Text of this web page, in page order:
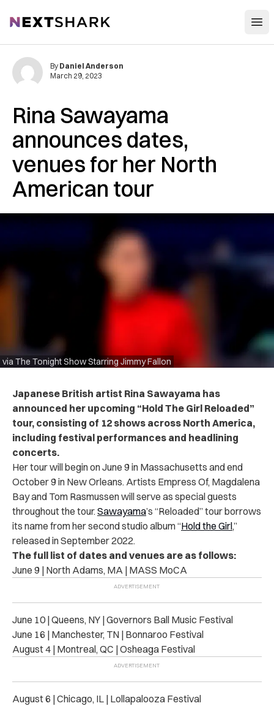
NextShark
Rina Sawayama
announces dates,
venues for her North
American tour
via The Tonight Show Starring Jimmy Fallon
By Daniel Anderson
March 29, 2023
Japanese British artist Rina Sawayama has
announced her upcoming “Hold The Girl Reloaded”
tour, consisting of 12 shows across North America,
including festival performances and headlining
concerts.
Her tour will begin on June 9 in Massachusetts and end
October 9 in New Orleans. Artists Empress Of, Magdalena
Bay and Tom Rasmussen will serve as special guests
throughout the tour. Sawayama’s “Reloaded” tour borrows
its name from her second studio album “Hold the Girl,”
released in September 2022.
The full list of dates and venues are as follows:
June 9 | North Adams, MA | MASS MoCA
June 10 | Queens, NY | Governors Ball Music Festival
June 16 | Manchester, TN | Bonnaroo Festival
August 4 | Montreal, QC | Osheaga Festival
August 6 | Chicago, IL | Lollapalooza Festival